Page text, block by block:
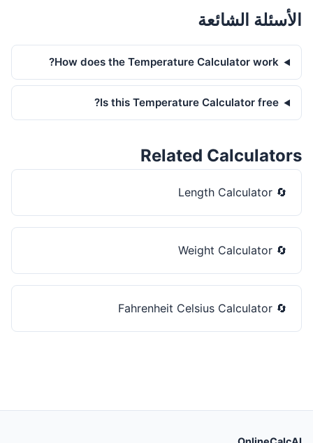
الأسئلة الشائعة
How does the Temperature Calculator work?
Is this Temperature Calculator free?
Related Calculators
🔄
Length Calculator
🔄
Weight Calculator
🔄
Fahrenheit Celsius Calculator